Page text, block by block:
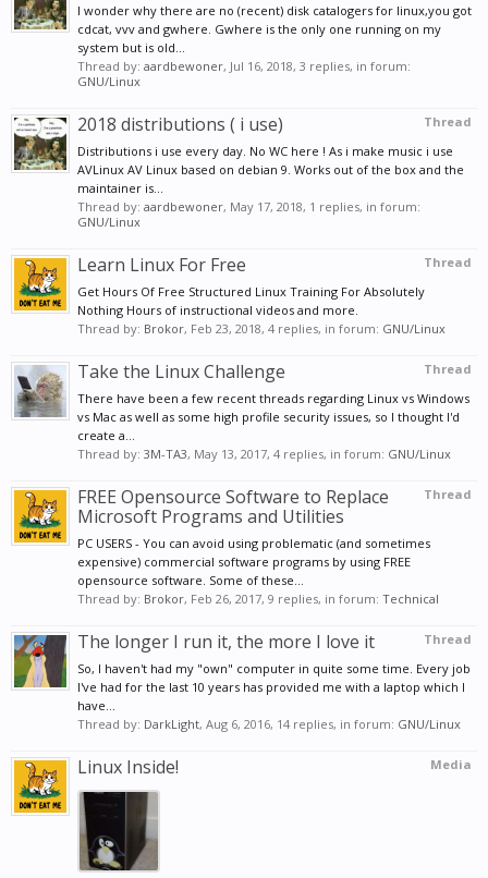
I wonder why there are no (recent) disk catalogers for linux,you got
cdcat, vvv and gwhere. Gwhere is the only one running on my
system but is old...
Thread by: aardbewoner, Jul 16, 2018, 3 replies, in forum:
GNU/Linux
Thread
2018 distributions ( i use)
Distributions i use every day. No WC here ! As i make music i use
AVLinux AV Linux based on debian 9. Works out of the box and the
maintainer is...
Thread by: aardbewoner, May 17, 2018, 1 replies, in forum:
GNU/Linux
Thread
Learn Linux For Free
Get Hours Of Free Structured Linux Training For Absolutely
Nothing Hours of instructional videos and more.
Thread by: Brokor, Feb 23, 2018, 4 replies, in forum: GNU/Linux
Thread
Take the Linux Challenge
There have been a few recent threads regarding Linux vs Windows
vs Mac as well as some high profile security issues, so I thought I'd
create a...
Thread by: 3M-TA3, May 13, 2017, 4 replies, in forum: GNU/Linux
Thread
FREE Opensource Software to Replace
Microsoft Programs and Utilities
PC USERS - You can avoid using problematic (and sometimes
expensive) commercial software programs by using FREE
opensource software. Some of these...
Thread by: Brokor, Feb 26, 2017, 9 replies, in forum: Technical
Thread
The longer I run it, the more I love it
So, I haven't had my "own" computer in quite some time. Every job
I've had for the last 10 years has provided me with a laptop which I
have...
Thread by: DarkLight, Aug 6, 2016, 14 replies, in forum: GNU/Linux
Media
Linux Inside!